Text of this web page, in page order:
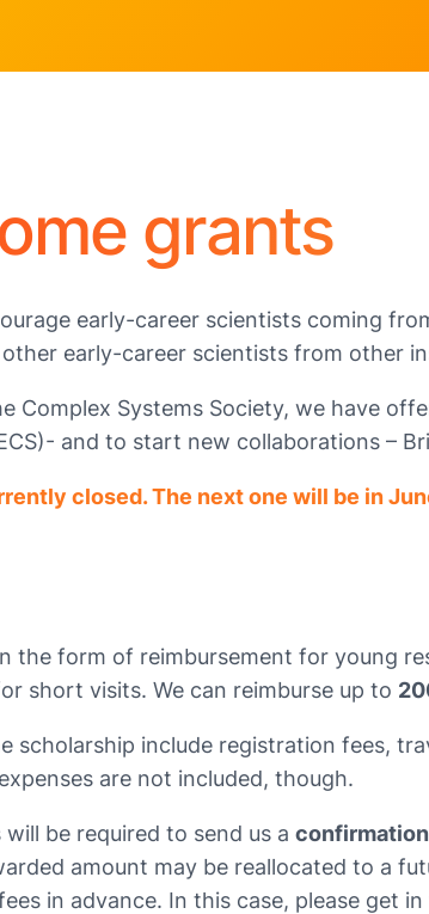
grants
early-career scientists coming
early-career scientists from other
Complex Systems Society, we have
and to start new collaborations –
closed. The next one will be in
the form of reimbursement for young
short visits. We can reimburse up to
scholarship include registration fees,
are not included, though.
be required to send us a
amount may be reallocated to a
in advance. In this case, please get